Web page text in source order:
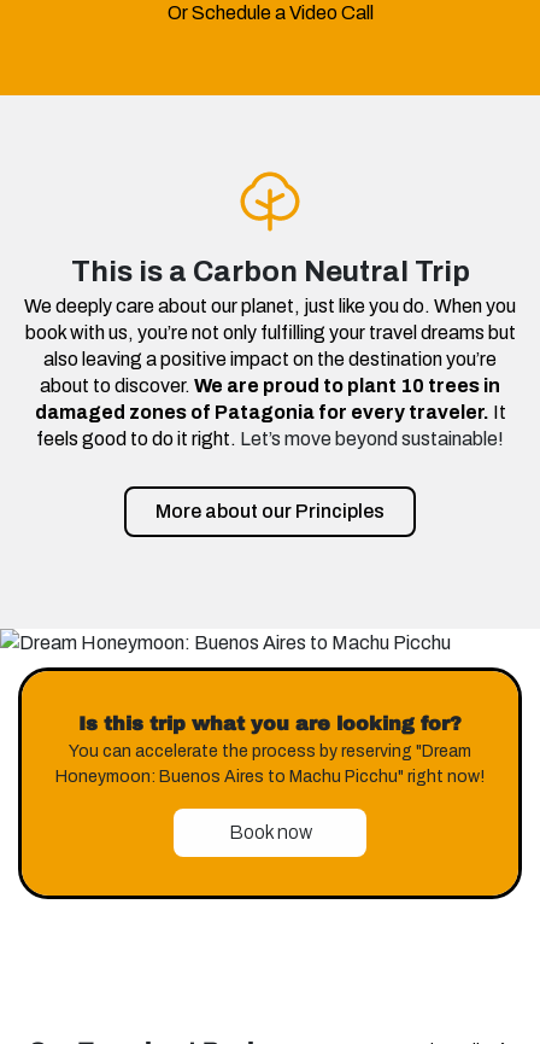
Or Schedule a Video Call
This is a Carbon Neutral Trip
We deeply care about our planet, just like you do. When you
book with us, you’re not only fulfilling your travel dreams but
also leaving a positive impact on the destination you’re
about to discover. We are proud to plant 10 trees in
damaged zones of Patagonia for every traveler. It
feels good to do it right. Let’s move beyond sustainable!
More about our Principles
Is this trip what you are looking for?
You can accelerate the process by reserving "Dream
Honeymoon: Buenos Aires to Machu Picchu" right now!
Book now